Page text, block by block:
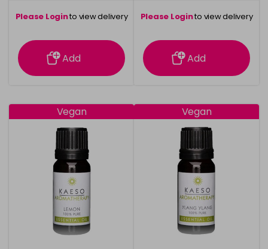
Please Loginto view delivery
information
Add
Please Loginto view delivery
information
Add
Vegan Vegan